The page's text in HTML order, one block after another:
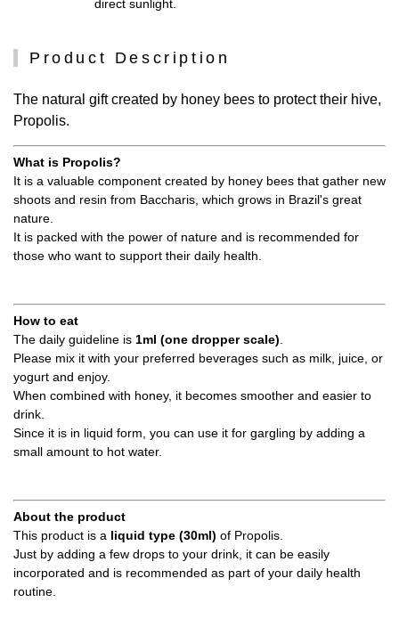
direct sunlight.
Product Description
The natural gift created by honey bees to protect their hive,
Propolis.
What is Propolis?
It is a valuable component created by honey bees that gather new
shoots and resin from Baccharis, which grows in Brazil's great
nature.
It is packed with the power of nature and is recommended for
those who want to support their daily health.
How to eat
The daily guideline is 1ml (one dropper scale)
Please mix it with your preferred beverages such as milk, juice, or
yogurt and enjoy.
When combined with honey, it becomes smoother and easier to
drink.
Since it is in liquid form, you can use it for gargling by adding a
small amount to hot water.
About the product
This product is a liquid type (30ml) of Propolis.
Just by adding a few drops to your drink, it can be easily
incorporated and is recommended as part of your daily health
routine.